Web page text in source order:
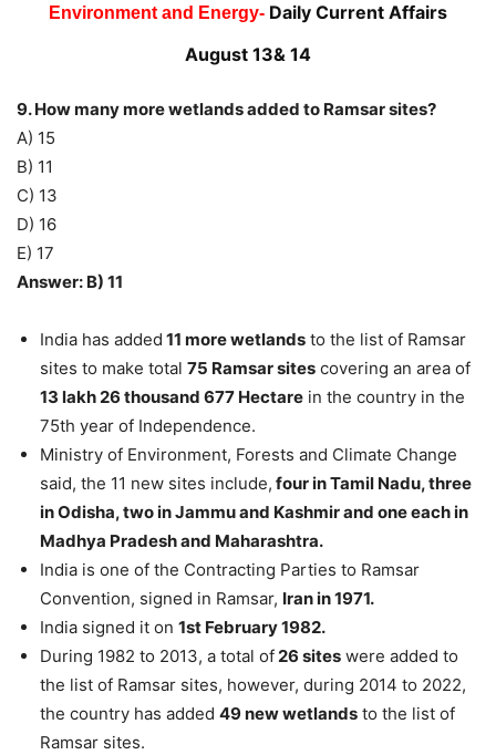
Environment and Energy- Daily Current Affairs
August 13& 14
9. How many more wetlands added to Ramsar sites?
A) 15
B) 11
C) 13
D) 16
E) 17
Answer: B) 11
India has added 11 more wetlands to the list of Ramsar
sites to make total 75 Ramsar sites covering an area of
13 lakh 26 thousand 677 Hectare in the country in the
75th year of Independence.
Ministry of Environment, Forests and Climate Change
said, the 11 new sites include, four in Tamil Nadu, three
in Odisha, two in Jammu and Kashmir and one each in
Madhya Pradesh and Maharashtra.
India is one of the Contracting Parties to Ramsar
Convention, signed in Ramsar, Iran in 1971.
India signed it on 1st February 1982.
During 1982 to 2013, a total of26 sites were added to
the list of Ramsar sites, however, during 2014 to 2022,
the country has added 49 new wetlands to the list of
Ramsar sites.